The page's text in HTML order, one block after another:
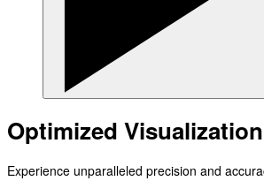
Optimized Visualization
Experience unparalleled precision and